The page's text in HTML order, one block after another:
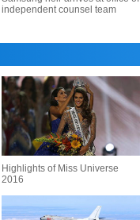
independent counsel team
Highlights of Miss Universe
2016